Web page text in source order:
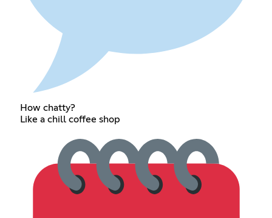
How chatty?
Like a chill coffee shop